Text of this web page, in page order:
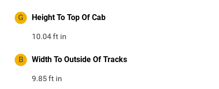
G Height To Top Of Cab
10.04ft in
B Width To Outside Of Tracks
9.85ft in